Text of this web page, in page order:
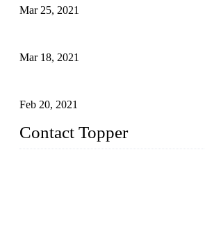
Mar 25, 2021
Mar 18, 2021
Feb 20, 2021
Contact Topper